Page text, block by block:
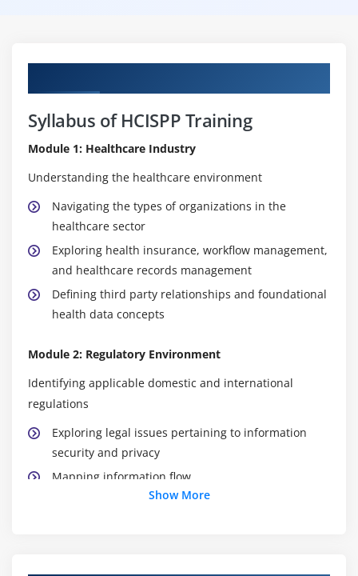
Syllabus of HCISPP Training
Module 1: Healthcare Industry
Understanding the healthcare environment
Navigating the types of organizations in the
healthcare sector
Exploring health insurance, workflow management,
and healthcare records management
Defining third party relationships and foundational
health data concepts
Module 2: Regulatory Environment
Identifying applicable domestic and international
regulations
Exploring legal issues pertaining to information
security and privacy
Mapping information flow
Identifying data subjects, owners, controllers and
Show More